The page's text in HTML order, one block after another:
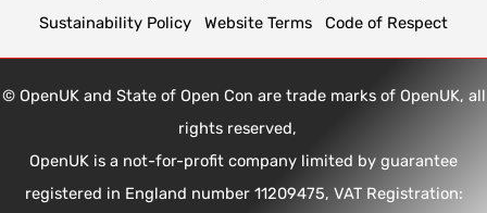
Sustainability Policy
Website Terms Code of Respect
© OpenUK and State of Open Con are trade marks of OpenUK, all
rights reserved,
OpenUK is a not-for-profit company limited by guarantee
registered in England number 11209475, VAT Registration: